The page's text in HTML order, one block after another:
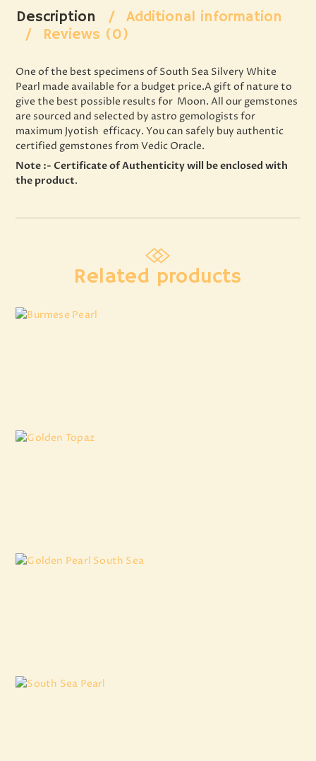
Description
Additional information
Reviews (0)
One of the best specimens of South Sea Silvery White
Pearl made available for a budget price.A gift of nature to
give the best possible results for Moon. All our gemstones
are sourced and selected by astro gemologists for
maximum Jyotish efficacy. You can safely buy authentic
certified gemstones from Vedic Oracle.
Note :- Certificate of Authenticity will be enclosed with
the product.
Related products